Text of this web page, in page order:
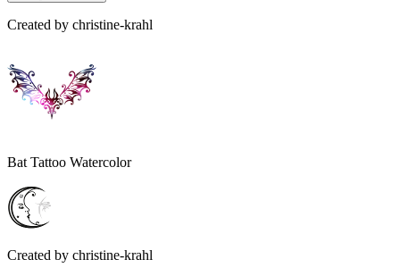
Created by christine-krahl
Bat Tattoo Watercolor
Created by christine-krahl